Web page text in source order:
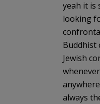
yeah it is
looking
Buddhist
Jewish
always